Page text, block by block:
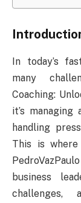
In today’s
many
Coaching:
it’s
handling
This is
business
challenges,